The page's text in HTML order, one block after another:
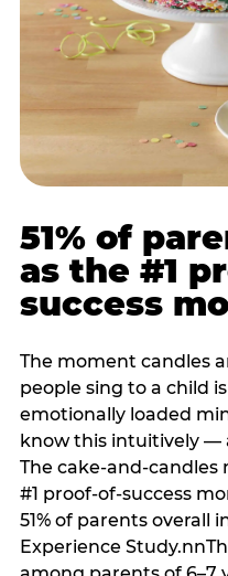
51% of
as the #1
success
The moment candles
people sing to a child
emotionally loaded
know this intuitively —
The cake-and-
#1 proof-of-success
51% of parents overall
Experience